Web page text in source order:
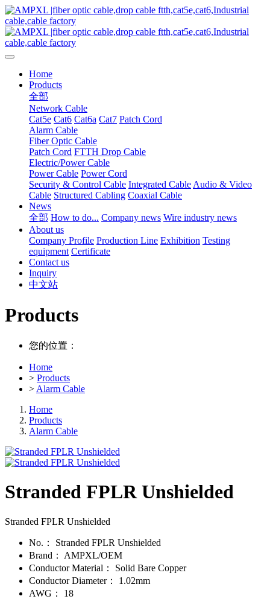
Home
Products
全部
Network Cable
Cat5e Cat6 Cat6a Cat7 Patch Cord
Alarm Cable
Fiber Optic Cable
Patch Cord FTTH Drop Cable
Electric/Power Cable
Power Cable Power Cord
Security & Control Cable Integrated Cable Audio & Video
Cable Structured Cabling Coaxial Cable
News
全部 How to do... Company news Wire industry news
About us
Company Profile Production Line Exhibition Testing
equipment Certificate
Contact us
Inquiry
中文站
Products
您的位置：
Home
> Products
> Alarm Cable
Home
Products
Alarm Cable
Stranded FPLR Unshielded
Stranded FPLR Unshielded
No.：
Stranded FPLR Unshielded
Brand：
AMPXL/OEM
Conductor Material：
Solid Bare Copper
Conductor Diameter：
1.02mm
AWG：
18